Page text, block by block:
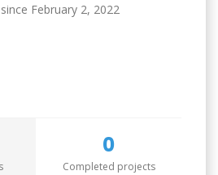
February 2, 2022
0
Completed projects